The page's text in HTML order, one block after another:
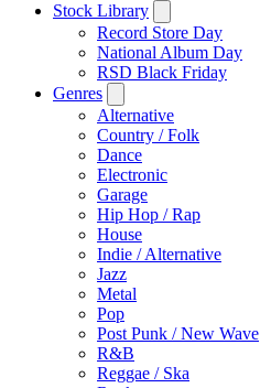
Stock Library
Record Store Day
National Album Day
RSD Black Friday
Genres
Alternative
Country / Folk
Dance
Electronic
Garage
Hip Hop / Rap
House
Indie / Alternative
Jazz
Metal
Pop
Post Punk / New Wave
R&B
Reggae / Ska